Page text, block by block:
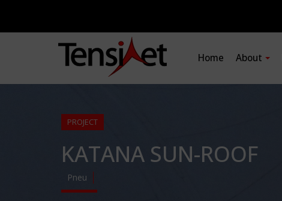
Home About
PROJECT
KATANA SUN-ROOF
Pneu